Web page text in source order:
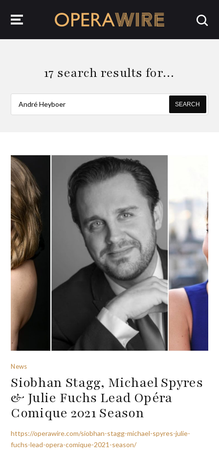
17 search results for…
SEARCH
News
Siobhan Stagg, Michael Spyres
& Julie Fuchs Lead Opéra
Comique 2021 Season
https://operawire.com/siobhan-stagg-michael-spyres-julie-
fuchs-lead-opera-comique-2021-season/